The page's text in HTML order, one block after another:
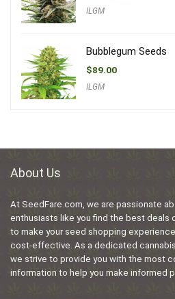
ILGM
Bubblegum Seeds
$89.00
ILGM
About Us
At SeedFare.com, we are passionate
enthusiasts like you find the best deals
to make your seed shopping
cost-effective. As a dedicated
we strive to provide you with the most
information to help you make informed